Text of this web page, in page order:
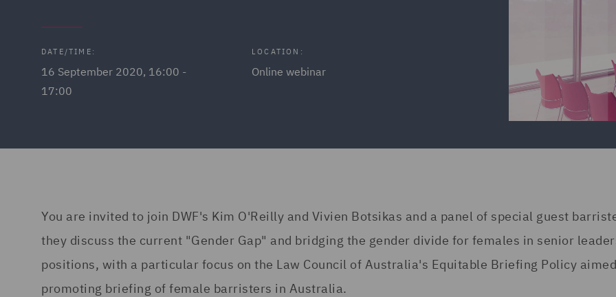
DATE/TIME:
16 September 2020, 16:00 -
17:00
LOCATION:
Online webinar
You are invited to join DWF's Kim O'Reilly and Vivien Botsikas and a panel of special guest
they discuss the current "Gender Gap" and bridging the gender divide for females in senior
positions, with a particular focus on the Law Council of Australia's Equitable Briefing Policy
promoting briefing of female barristers in Australia.